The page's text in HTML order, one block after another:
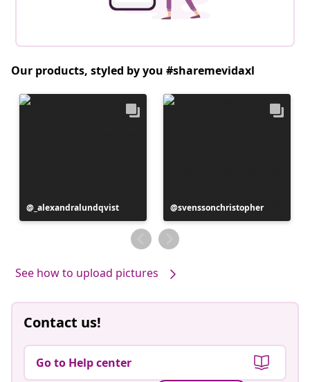
Our products, styled by you #sharemevidaxl
Post
published
_alexandralundqvist
Post
published
by
svenssonchristopher
See how to upload pictures
Contact us!
Go to Help center